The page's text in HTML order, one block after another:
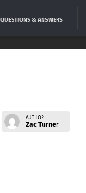
QUESTIONS & ANSWERS
AUTHOR
Zac Turner